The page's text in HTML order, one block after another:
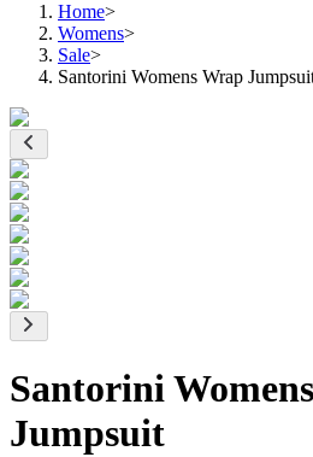
Home>
Womens>
Sale>
Santorini Womens Wrap
Santorini
Jumpsuit